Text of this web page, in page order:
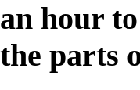
an hour
the parts